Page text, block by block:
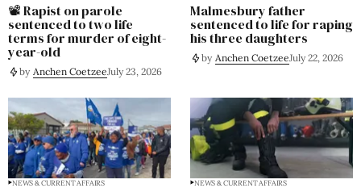
📽️ Rapist on parole
sentenced to two life
terms for murder of eight-
year-old
by Anchen CoetzeeJuly 23, 2026
Malmesbury father
sentenced to life for raping
his three daughters
by Anchen CoetzeeJuly 22, 2026
NEWS & CURRENT AFFAIRS NEWS & CURRENT AFFAIRS